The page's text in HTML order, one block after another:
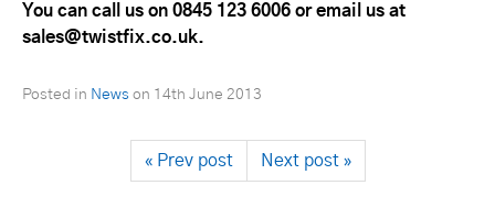
You can call us on 0845 123 6006 or email us at
sales@twistfix.co.uk.
Posted in News on 14th June 2013
« Prev post Next post »